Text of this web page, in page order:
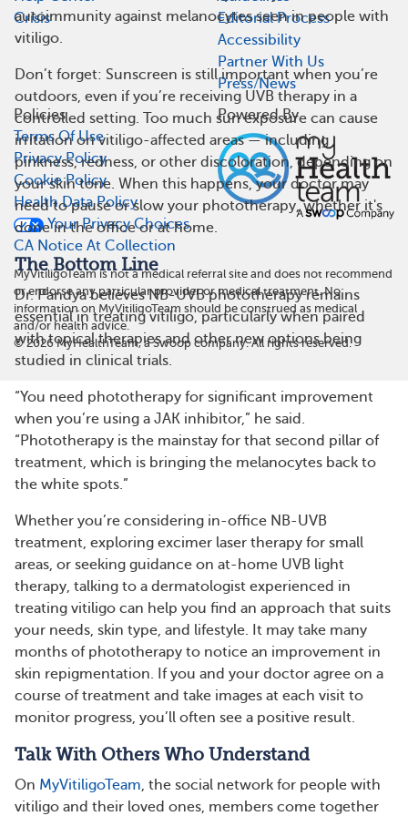
autoimmunity against melanocytes seen in people with
vitiligo.
Don’t forget: Sunscreen is still important when you’re
outdoors, even if you’re receiving UVB therapy in a
controlled setting. Too much sun exposure can cause
irritation on vitiligo-affected areas — including
pinkness, redness, or other discoloration, depending on
your skin tone. When this happens, your doctor may
need to pause or slow your phototherapy, whether it's
done in the office or at home.
The Bottom Line
Dr. Pandya believes NB-UVB phototherapy remains
essential in treating vitiligo, particularly when paired
with topical therapies and other new options being
studied in clinical trials.
“You need phototherapy for significant improvement
when you’re using a JAK inhibitor,” he said.
“Phototherapy is the mainstay for that second pillar of
treatment, which is bringing the melanocytes back to
the white spots.”
Whether you’re considering in-office NB-UVB
treatment, exploring excimer laser therapy for small
areas, or seeking guidance on at-home UVB light
therapy, talking to a dermatologist experienced in
treating vitiligo can help you find an approach that suits
your needs, skin type, and lifestyle. It may take many
months of phototherapy to notice an improvement in
skin repigmentation. If you and your doctor agree on a
course of treatment and take images at each visit to
monitor progress, you’ll often see a positive result.
Talk With Others Who Understand
On MyVitiligoTeam, the social network for people with
vitiligo and their loved ones, members come together
Crisis
Editorial Process
Accessibility
Partner With Us
Press/News
Policies
Terms Of Use
Privacy Policy
Cookie Policy
Health Data Policy
Your Privacy Choices
CA Notice At Collection
Powered By
MyVitiligoTeam is not a medical referral site and does not recommend
or endorse any particular provider or medical treatment. No
information on MyVitiligoTeam should be construed as medical
and/or health advice.
©2026MyHealthTeam, a Swoop company. All rights reserved.